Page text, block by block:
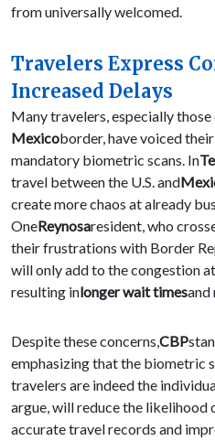
from universally welcomed.
Travelers Express
Increased Delays
Many travelers, especially those
Mexicoborder, have voiced
mandatory biometric scans. In
travel between the U.S. and
create more chaos at already
OneReynosaresident, who
their frustrations with Border
will only add to the congestion at
resulting inlonger wait timesand
Despite these concerns,CBP
emphasizing that the biometric
travelers are indeed the
argue, will reduce the
accurate travel records and